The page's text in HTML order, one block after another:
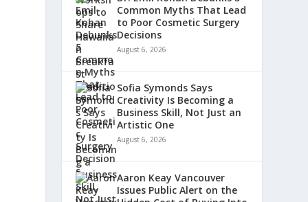
Common Myths That Lead
to Poor Cosmetic Surgery
Decisions
August 6, 2026
Sofia Symonds Says
Creativity Is Becoming a
Business Skill, Not Just an
Artistic One
August 6, 2026
Aaron Keay Vancouver
Issues Public Alert on the